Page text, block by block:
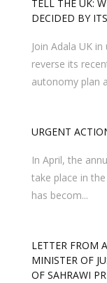
TELL THE UK:
DECIDED BY
Join Adala UK
reverse its
autonomy plan
In April, the
take place in
has becom...
LETTER FROM
MINISTER OF
OF SAHRAWI